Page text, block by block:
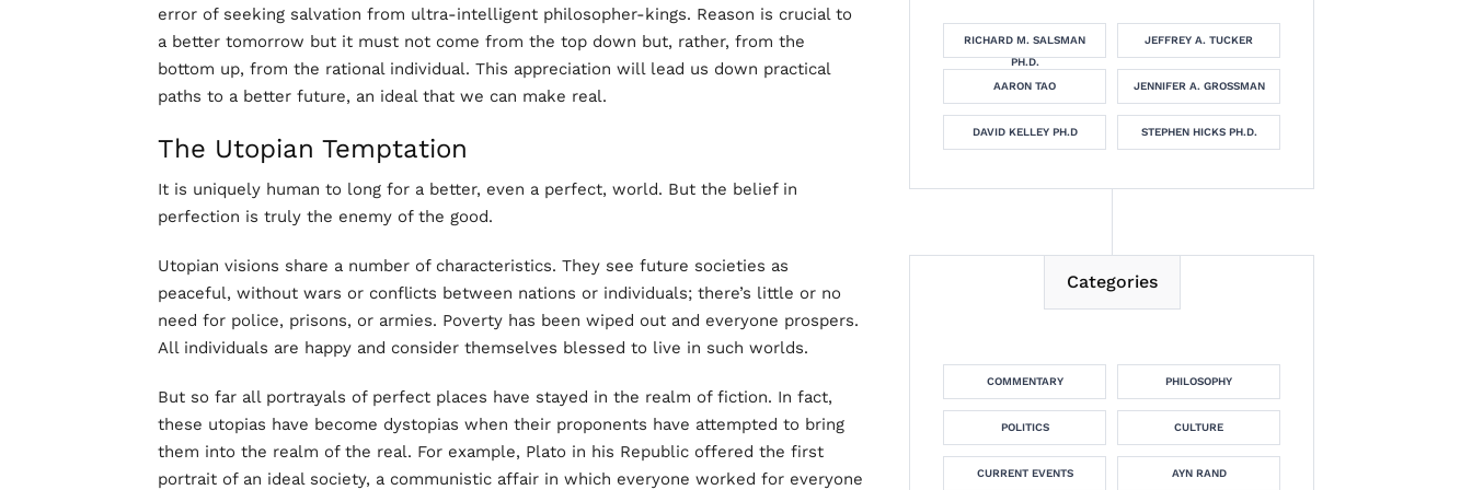
error of seeking salvation from ultra-intelligent philosopher-kings. Reason is crucial to
a better tomorrow but it must not come from the top down but, rather, from the
bottom up, from the rational individual. This appreciation will lead us down practical
paths to a better future, an ideal that we can make real.
The Utopian Temptation
It is uniquely human to long for a better, even a perfect, world. But the belief in
perfection is truly the enemy of the good.
Utopian visions share a number of characteristics. They see future societies as
peaceful, without wars or conflicts between nations or individuals; there’s little or no
need for police, prisons, or armies. Poverty has been wiped out and everyone prospers.
All individuals are happy and consider themselves blessed to live in such worlds.
But so far all portrayals of perfect places have stayed in the realm of fiction. In fact,
these utopias have become dystopias when their proponents have attempted to bring
them into the realm of the real. For example, Plato in his Republic offered the first
portrait of an ideal society, a communistic affair in which everyone worked for everyone
RICHARD M. SALSMAN
PH.D.
JEFFREY A. TUCKER
AARON TAO JENNIFER A. GROSSMAN
DAVID KELLEY PH.D STEPHEN HICKS PH.D.
Categories
COMMENTARY PHILOSOPHY
POLITICS CULTURE
CURRENT EVENTS AYN RAND